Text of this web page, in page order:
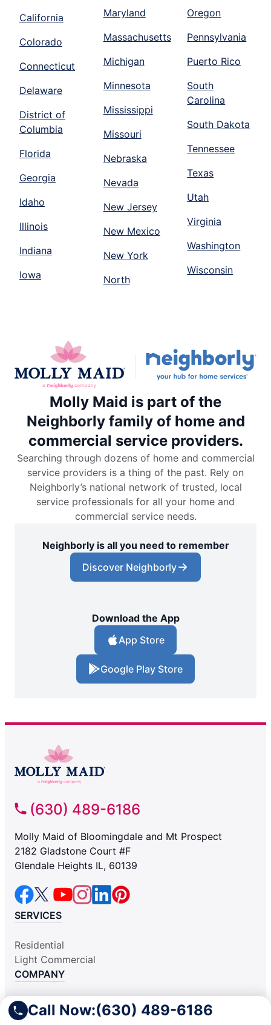
Call Now:(630) 489-6186
California
Colorado
Connecticut
Delaware
District of
Columbia
Florida
Georgia
Idaho
Illinois
Indiana
Iowa
Maryland
Massachusetts
Michigan
Minnesota
Mississippi
Missouri
Nebraska
Nevada
New Jersey
New Mexico
New York
North
Oregon
Pennsylvania
Puerto Rico
South
Carolina
South Dakota
Tennessee
Texas
Utah
Virginia
Washington
Wisconsin
Molly Maid is part of the
Neighborly family of home and
commercial service providers.
Searching through dozens of home and commercial
service providers is a thing of the past. Rely on
Neighborly’s national network of trusted, local
service professionals for all your home and
commercial service needs.
Neighborly is all you need to remember
Discover Neighborly
Download the App
App Store
Google Play Store
(630) 489-6186
Molly Maid of Bloomingdale and Mt Prospect
2182 Gladstone Court #F
Glendale Heights IL, 60139
SERVICES
Residential
Light Commercial
COMPANY
Why Hire Us
About Us